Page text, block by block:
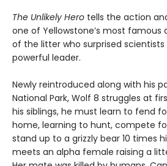
The Unlikely Hero tells the action
one of Yellowstone’s most famous
of the litter who surprised
powerful leader.
Newly reintroduced along with his
National Park, Wolf 8 struggles at
his siblings, he must learn to fend
home, learning to hunt, compete
stand up to a grizzly bear 10 times
meets an alpha female raising a